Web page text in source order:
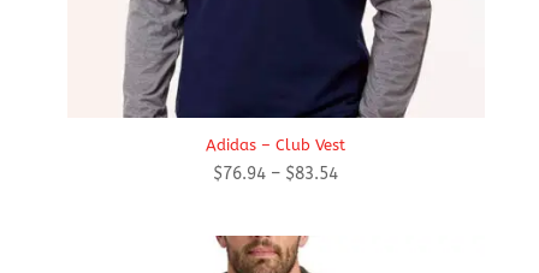
Adidas – Club Vest
$76.94 – $83.54Price